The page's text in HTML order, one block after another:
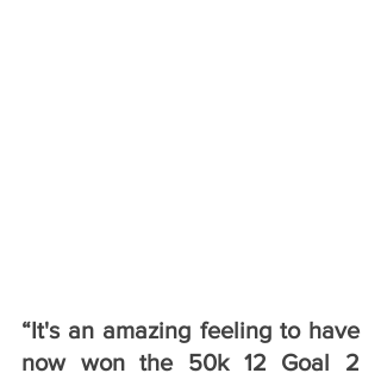
“It's an amazing feeling to have
now won the 50k 12 Goal 2